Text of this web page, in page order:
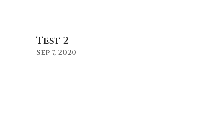
Test 2
Sep 7, 2020